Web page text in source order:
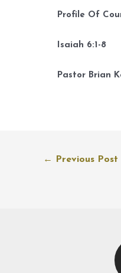
Profile Of
Isaiah 6:1-8
Pastor Brian
← Previous Post